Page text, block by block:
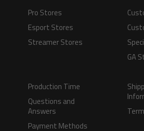
Pro Stores
Esport Stores
Streamer Stores
GA
Production Time
Questions and
Answers
Payment Methods